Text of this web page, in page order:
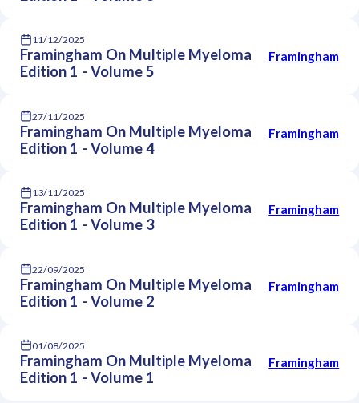
Framingham On Multiple Myeloma
Edition 1 - Volume 5
11/12/2025
Framingham
Framingham On Multiple Myeloma
Edition 1 - Volume 4
27/11/2025
Framingham
Framingham On Multiple Myeloma
Edition 1 - Volume 3
13/11/2025
Framingham
Framingham On Multiple Myeloma
Edition 1 - Volume 2
22/09/2025
Framingham
Framingham On Multiple Myeloma
Edition 1 - Volume 1
01/08/2025
Framingham